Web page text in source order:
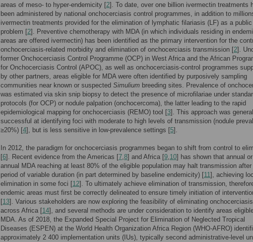
areas of meso- to hyper-endemicity [2]. To date, over one billion ivermectin treatments
been administered by national onchocerciasis control programmes, in addition to
ivermectin treatments provided for the elimination of lymphatic filariasis (LF) as a
problem [2]. Preventive chemotherapy with MDA (in which individuals residing in
areas are offered ivermectin) has been identified as the primary intervention for the
onchocerciasis-related morbidity and elimination of onchocerciasis transmission [2].
former Onchocerciasis Control Programme (OCP) in West Africa and the African
for Onchocerciasis Control (APOC), as well as onchocerciasis-control programmes
by other partners, areas eligible for MDA were often identified by purposively sampling
communities near known or suspected Simulium breeding sites. Prevalence of
was estimated via skin snip biopsy to detect the presence of microfilariae under
protocols (for OCP) or nodule palpation (onchocercoma), the latter leading to the rapid
epidemiological mapping for onchocerciasis (REMO) tool [3]. This approach was
successful at identifying foci with moderate to high levels of transmission (nodule
≥20%) [4], but is less sensitive in low-prevalence settings [5].
In 2012, the paradigm for onchocerciasis programmes began to shift from control to
[6]. Recent evidence from the Americas [7,8] and Africa [9,10] has shown that annual
annual MDA reaching at least 80% of the eligible population may halt transmission after
period of variable duration (in part determined by baseline endemicity) [11], achieving
elimination in some foci [12]. To ultimately achieve elimination of transmission,
endemic areas must first be correctly delineated to ensure timely initiation of
[13]. Various stakeholders are now exploring the feasibility of eliminating onchocerciasis
across Africa [14], and several methods are under consideration to identify areas
MDA. As of 2018, the Expanded Special Project for Elimination of Neglected Tropical
Diseases (ESPEN) at the World Health Organization Africa Region (WHO-AFRO)
approximately 2 400 implementation units (IUs), typically second administrative-level